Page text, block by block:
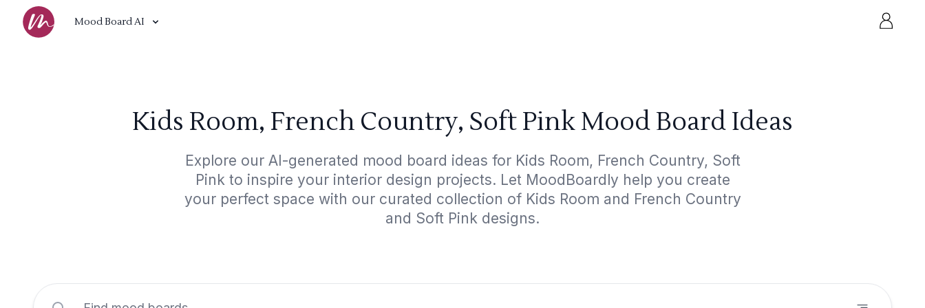
Mood Board AI
Kids Room, French Country, Soft Pink Mood Board Ideas
Explore our AI-generated mood board ideas for Kids Room, French Country, Soft
Pink to inspire your interior design projects. Let MoodBoardly help you create
your perfect space with our curated collection of Kids Room and French Country
and Soft Pink designs.